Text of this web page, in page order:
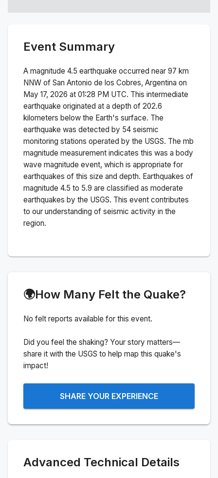
Event Summary
A magnitude 4.5 earthquake occurred near 97 km
NNW of San Antonio de los Cobres, Argentina on
May 17, 2026 at 01:28 PM UTC. This intermediate
earthquake originated at a depth of 202.6
kilometers below the Earth's surface. The
earthquake was detected by 54 seismic
monitoring stations operated by the USGS. The mb
magnitude measurement indicates this was a body
wave magnitude event, which is appropriate for
earthquakes of this size and depth. Earthquakes of
magnitude 4.5 to 5.9 are classified as moderate
earthquakes by the USGS. This event contributes
to our understanding of seismic activity in the
region.
🌍How Many Felt the Quake?
No felt reports available for this event.
Did you feel the shaking? Your story matters—
share it with the USGS to help map this quake's
impact!
SHARE YOUR EXPERIENCE
Advanced Technical Details